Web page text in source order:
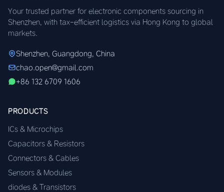
Your trusted partner for electronic components sourcing in
Shenzhen, with tax-efficient logistics via Hong Kong to global
markets.
Shenzhen, Guangdong, China
chao.open@gmail.com
+86 132 6709 1606
PRODUCTS
ICs & Microchips
Capacitors & Resistors
Connectors & Cables
Sensors & Modules
diodes & Transistors